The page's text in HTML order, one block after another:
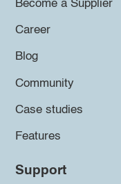
Become a Supplier
Career
Blog
Community
Case studies
Features
Support